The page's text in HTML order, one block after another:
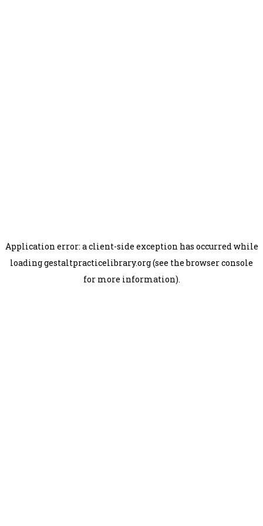
Application error: aclient-side exception has occurred while
loadinggestaltpracticelibrary.org(see the browser console
for more information).